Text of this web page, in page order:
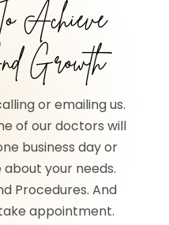
Achieve
Growth
or emailing us.
of our doctors will
business day or
your needs.
Procedures. And
appointment.